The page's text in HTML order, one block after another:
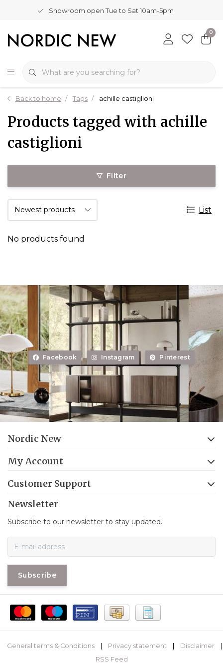
Showroom open Tue to Sat 10am-5pm
0
Back to home Tags achille castiglioni
Products tagged with achille
castiglioni
Filter
List
No products found
Facebook Instagram Pinterest
Nordic New
My Account
Customer Support
Newsletter
Subscribe to our newsletter to stay updated.
Subscribe
General terms & Conditions Privacy statement Disclaimer
RSS Feed